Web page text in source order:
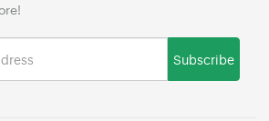
Subscribe